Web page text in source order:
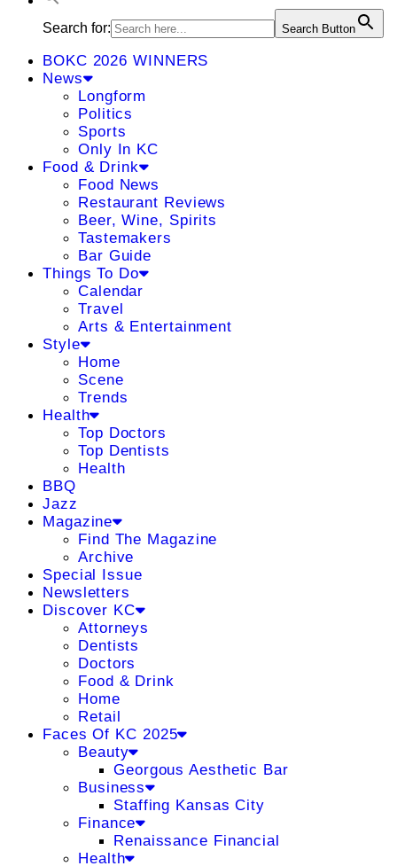
Search for: Search Button
BOKC 2026 WINNERS
News
Longform
Politics
Sports
Only In KC
Food & Drink
Food News
Restaurant Reviews
Beer, Wine, Spirits
Tastemakers
Bar Guide
Things To Do
Calendar
Travel
Arts & Entertainment
Style
Home
Scene
Trends
Health
Top Doctors
Top Dentists
Health
BBQ
Jazz
Magazine
Find The Magazine
Archive
Special Issue
Newsletters
Discover KC
Attorneys
Dentists
Doctors
Food & Drink
Home
Retail
Faces Of KC 2025
Beauty
Georgous Aesthetic Bar
Business
Staffing Kansas City
Finance
Renaissance Financial
Health